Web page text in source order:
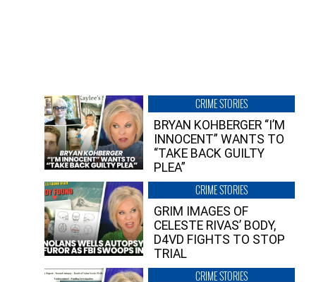
CRIME STORIES
BRYAN KOHBERGER “I’M
INNOCENT” WANTS TO
“TAKE BACK GUILTY
PLEA”
CRIME STORIES
GRIM IMAGES OF
CELESTE RIVAS’ BODY,
D4VD FIGHTS TO STOP
TRIAL
CRIME STORIES